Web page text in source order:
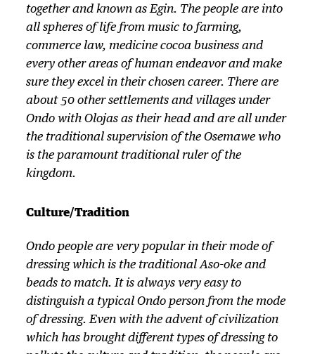
together and known as Egin. The people are into
all spheres of life from music to farming,
commerce law, medicine cocoa business and
every other areas of human endeavor and make
sure they excel in their chosen career. There are
about 50 other settlements and villages under
Ondo with Olojas as their head and are all under
the traditional supervision of the Osemawe who
is the paramount traditional ruler of the
kingdom.
Culture/Tradition
Ondo people are very popular in their mode of
dressing which is the traditional Aso-oke and
beads to match. It is always very easy to
distinguish a typical Ondo person from the mode
of dressing. Even with the advent of civilization
which has brought different types of dressing to